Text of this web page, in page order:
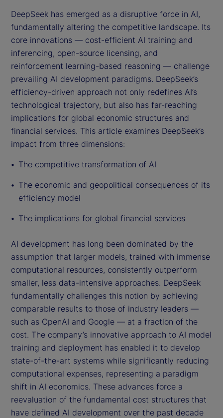
DeepSeek has emerged as a disruptive force in AI,
fundamentally altering the competitive landscape. Its
core innovations — cost-efficient AI training and
inferencing, open-source licensing, and
reinforcement learning-based reasoning — challenge
prevailing AI development paradigms. DeepSeek’s
efficiency-driven approach not only redefines AI’s
technological trajectory, but also has far-reaching
implications for global economic structures and
financial services. This article examines DeepSeek’s
impact from three dimensions:
The competitive transformation of AI
The economic and geopolitical consequences of its
efficiency model
The implications for global financial services
AI development has long been dominated by the
assumption that larger models, trained with immense
computational resources, consistently outperform
smaller, less data-intensive approaches. DeepSeek
fundamentally challenges this notion by achieving
comparable results to those of industry leaders —
such as OpenAI and Google — at a fraction of the
cost. The company’s innovative approach to AI model
training and deployment has enabled it to develop
state-of-the-art systems while significantly reducing
computational expenses, representing a paradigm
shift in AI economics. These advances force a
reevaluation of the fundamental cost structures that
have defined AI development over the past decade